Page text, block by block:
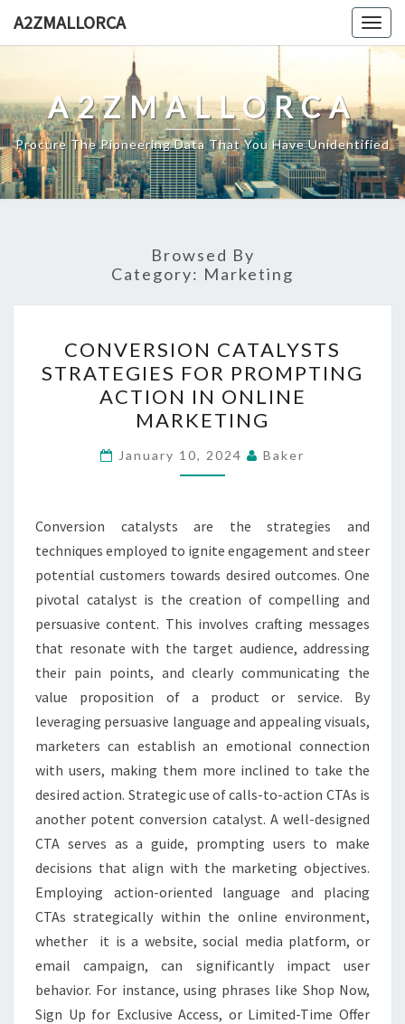
A2ZMALLORCA
A2ZMALLORCA
Procure The Pioneering Data That You Have Unidentified
Browsed By
Category: Marketing
CATALYSTS
STRATEGIES
FOR
PROMPTING
ACTION
IN
MARKETING
CONVERSION CATALYSTS
STRATEGIES FOR PROMPTING
ACTION IN ONLINE
MARKETING
January 10, 2024 Baker
Conversion catalysts are the strategies and
techniques employed to ignite engagement and steer
potential customers towards desired outcomes. One
pivotal catalyst is the creation of compelling and
persuasive content. This involves crafting messages
that resonate with the target audience, addressing
their pain points, and clearly communicating the
value proposition of a product or service. By
leveraging persuasive language and appealing visuals,
marketers can establish an emotional connection
with users, making them more inclined to take the
desired action. Strategic use of calls-to-action CTAs is
another potent conversion catalyst. A well-designed
CTA serves as a guide, prompting users to make
decisions that align with the marketing objectives.
Employing action-oriented language and placing
CTAs strategically within the online environment,
whether it is a website, social media platform, or
email campaign, can significantly impact user
behavior. For instance, using phrases like Shop Now,
Sign Up for Exclusive Access, or Limited-Time Offer